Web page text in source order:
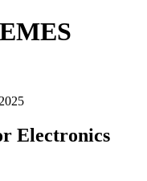
Electronics